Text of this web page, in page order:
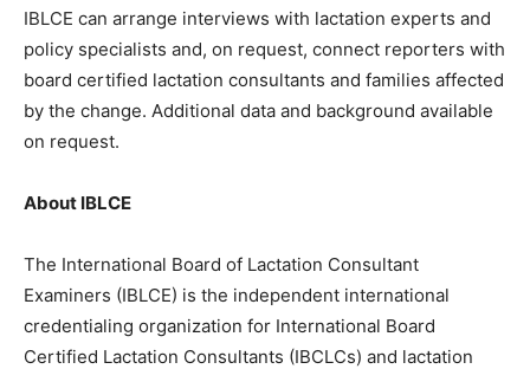
IBLCE can arrange interviews with lactation experts and
policy specialists and, on request, connect reporters with
board certified lactation consultants and families affected
by the change. Additional data and background available
on request.
About IBLCE
The International Board of Lactation Consultant
Examiners (IBLCE) is the independent international
credentialing organization for International Board
Certified Lactation Consultants (IBCLCs) and lactation